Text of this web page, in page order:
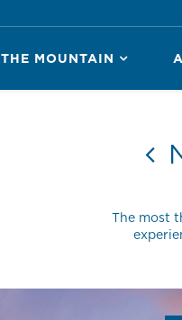
THE MOUNTAIN
The most